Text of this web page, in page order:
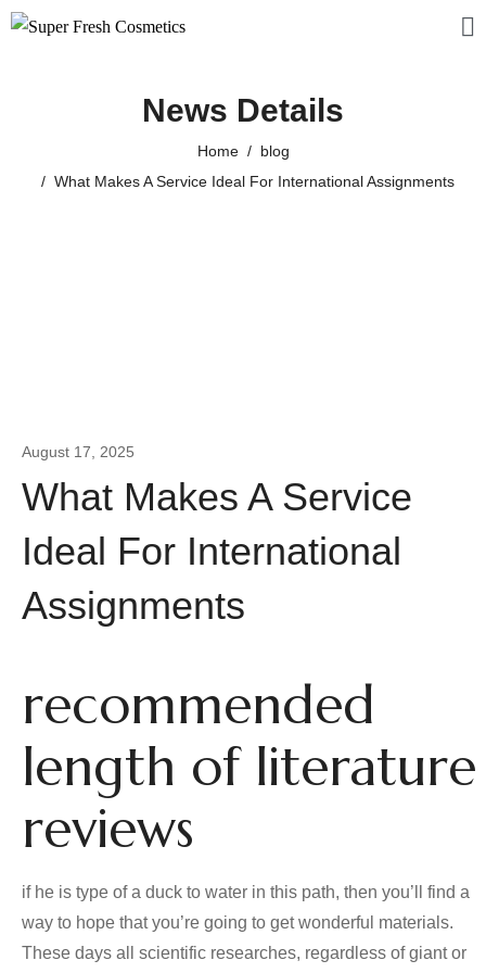
News Details
Home
blog
What Makes A Service Ideal For International Assignments
August 17, 2025
What Makes A Service
Ideal For International
Assignments
recommended
length of literature
reviews
if he is type of a duck to water in this path, then you’ll find a
way to hope that you’re going to get wonderful materials.
These days all scientific researches, regardless of giant or